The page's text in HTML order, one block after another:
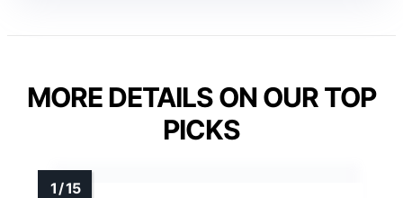
MORE DETAILS ON OUR TOP
PICKS